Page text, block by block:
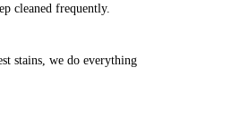
cleaned frequently.
stains, we do everything